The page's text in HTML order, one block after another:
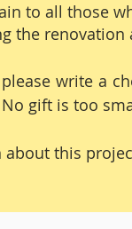
to all those
the
write a
No gift is too
this